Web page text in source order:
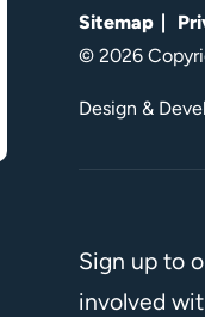
Sitemap
© 2026
Design &
Sign up to
involved